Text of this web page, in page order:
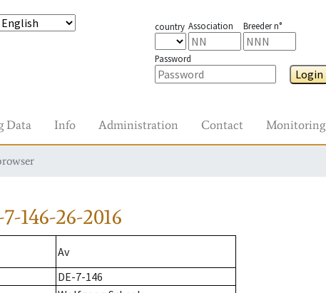
country Association Breeder n°
Password
Login
Data Info Administration Contact Monitoring
146-26-2016
Av
DE-7-146